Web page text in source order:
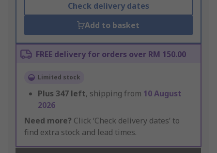
Check delivery dates
Add to basket
FREE delivery for orders over RM 150.00
Limited stock
Plus 347 left, shipping from 10 August
2026
Need more? Click ‘Check delivery dates’ to
find extra stock and lead times.